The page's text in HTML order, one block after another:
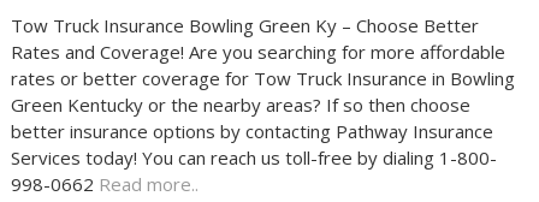
Tow Truck Insurance Bowling Green Ky – Choose Better
Rates and Coverage! Are you searching for more affordable
rates or better coverage for Tow Truck Insurance in Bowling
Green Kentucky or the nearby areas? If so then choose
better insurance options by contacting Pathway Insurance
Services today! You can reach us toll-free by dialing 1-800-
998-0662 Read more..